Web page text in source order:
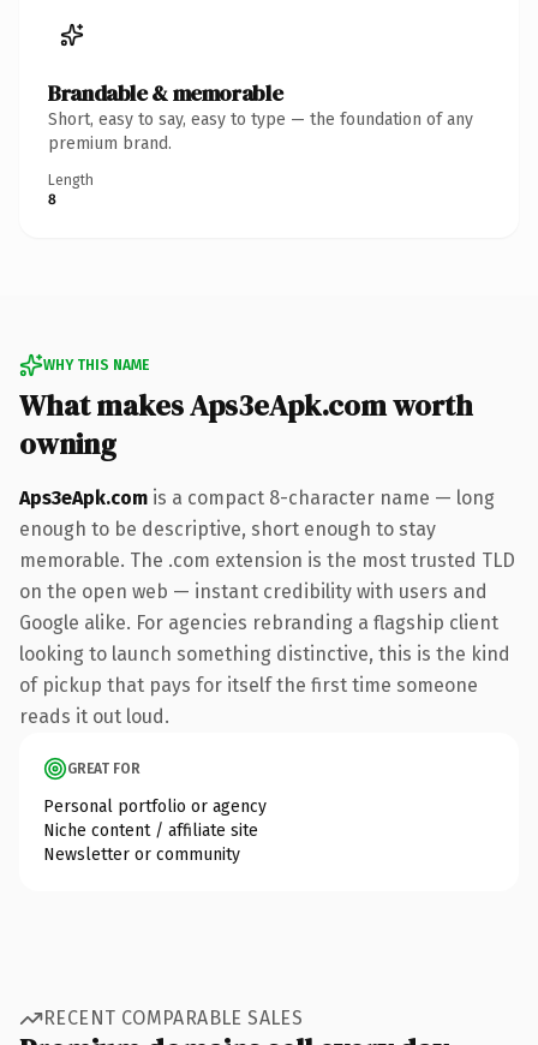
Brandable & memorable
Short, easy to say, easy to type — the foundation of any
premium brand.
Length
8
WHY THIS NAME
What makes Aps3eApk.com worth
owning
Aps3eApk.com is a compact 8-character name — long
enough to be descriptive, short enough to stay
memorable. The .com extension is the most trusted TLD
on the open web — instant credibility with users and
Google alike. For agencies rebranding a flagship client
looking to launch something distinctive, this is the kind
of pickup that pays for itself the first time someone
reads it out loud.
GREAT FOR
Personal portfolio or agency
Niche content / affiliate site
Newsletter or community
RECENT COMPARABLE SALES